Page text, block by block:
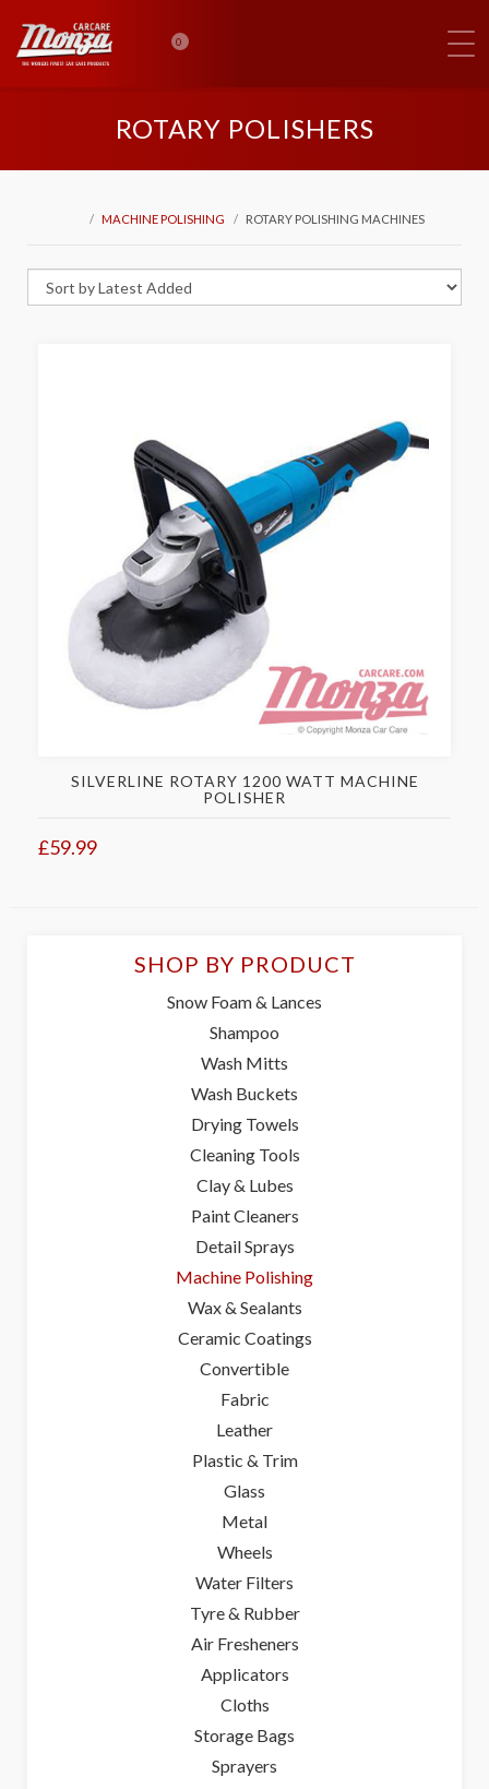
0
ROTARY POLISHERS
MACHINE POLISHING ROTARY POLISHING MACHINES
SILVERLINE ROTARY 1200 WATT MACHINE
POLISHER
£59.99
SHOP BY PRODUCT
Snow Foam & Lances
Shampoo
Wash Mitts
Wash Buckets
Drying Towels
Cleaning Tools
Clay & Lubes
Paint Cleaners
Detail Sprays
Machine Polishing
Wax & Sealants
Ceramic Coatings
Convertible
Fabric
Leather
Plastic & Trim
Glass
Metal
Wheels
Water Filters
Tyre & Rubber
Air Fresheners
Applicators
Cloths
Storage Bags
Sprayers